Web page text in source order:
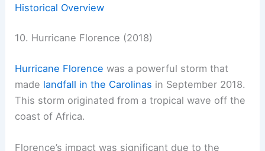
Historical Overview
10. Hurricane Florence (2018)
Hurricane Florence was a powerful storm that
made landfall in the Carolinas in September 2018.
This storm originated from a tropical wave off the
coast of Africa.
Florence’s impact was significant due to the